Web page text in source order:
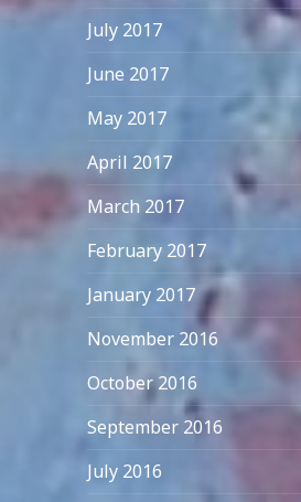
July 2017
June 2017
May 2017
April 2017
March 2017
February 2017
January 2017
November 2016
October 2016
September 2016
July 2016